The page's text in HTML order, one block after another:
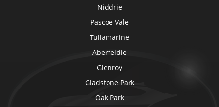
Niddrie
Pascoe Vale
Tullamarine
Aberfeldie
Glenroy
Gladstone Park
Oak Park